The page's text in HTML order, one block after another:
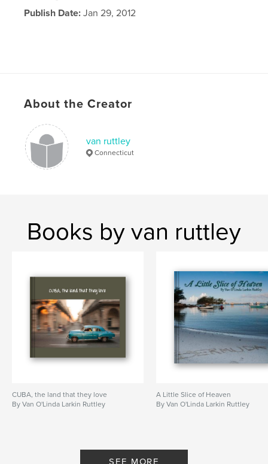
Publish Date: Jan 29, 2012
About the Creator
van ruttley
Connecticut
Books by van ruttley
CUBA, the land that they love
By Van O'Linda Larkin Ruttley
A Little Slice of Heaven
By Van O'Linda Larkin Ruttley
SEE MORE